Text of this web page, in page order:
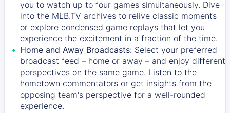
you to watch up to four games simultaneously. Dive
into the MLB.TV archives to relive classic moments
or explore condensed game replays that let you
experience the excitement in a fraction of the time.
Home and Away Broadcasts: Select your preferred
broadcast feed – home or away – and enjoy different
perspectives on the same game. Listen to the
hometown commentators or get insights from the
opposing team's perspective for a well-rounded
experience.